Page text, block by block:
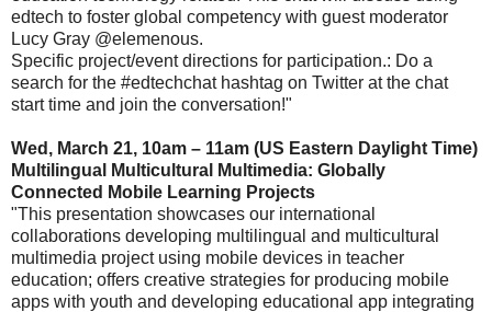
edtech to foster global competency with guest moderator
Lucy Gray @elemenous.
Specific project/event directions for participation.: Do a
search for the #edtechchat hashtag on Twitter at the chat
start time and join the conversation!"
Wed, March 21, 10am – 11am (US Eastern Daylight Time)
Multilingual Multicultural Multimedia: Globally
Connected Mobile Learning Projects
"This presentation showcases our international
collaborations developing multilingual and multicultural
multimedia project using mobile devices in teacher
education; offers creative strategies for producing mobile
apps with youth and developing educational app integrating